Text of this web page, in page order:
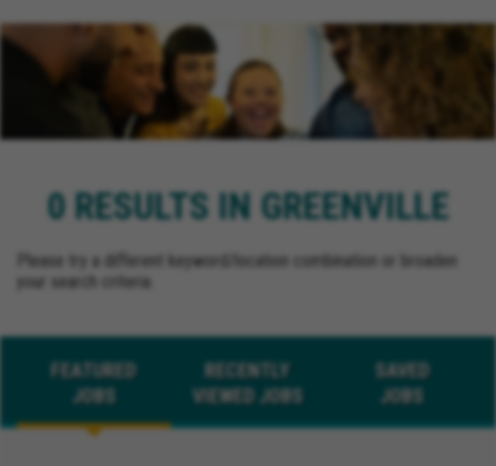
0 RESULTS IN GREENVILLE
Please try a different keyword/location combination or broaden
your search criteria.
FEATURED
JOBS
RECENTLY
VIEWED JOBS
SAVED
JOBS